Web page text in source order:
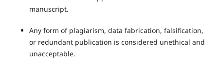
manuscript.
Any form of plagiarism, data fabrication, falsification,
or redundant publication is considered unethical and
unacceptable.